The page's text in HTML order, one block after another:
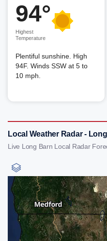
94°
Highest
Temperature
Plentiful sunshine. High
94F. Winds SSW at 5 to
10 mph.
Local Weather Radar -
Live Long Barn Local Radar